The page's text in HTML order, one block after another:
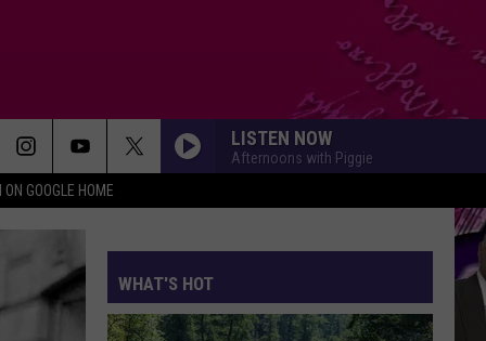
ON GOOGLE HOME
LISTEN NOW
Afternoons with Piggie
WHAT'S HOT